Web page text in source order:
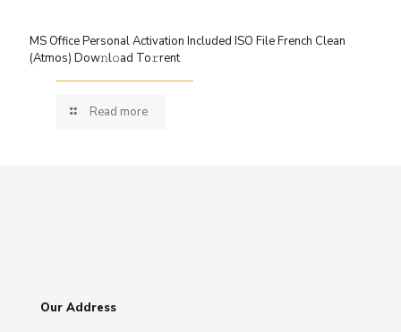
MS Office Personal Activation Included ISO File French Clean
(Atmos) Dow𝚗l𝚘ad To𝚛rent
Read more
Our Address